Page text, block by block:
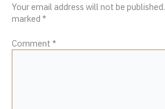
Your email address will not be published.
marked *
Comment *